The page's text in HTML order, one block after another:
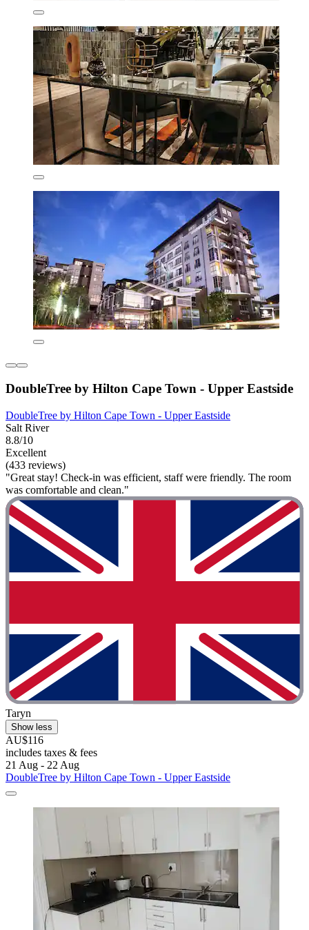
DoubleTree by Hilton Cape Town - Upper Eastside
DoubleTree by Hilton Cape Town - Upper Eastside
Salt River
8.8/10
Excellent
(433 reviews)
"Great stay! Check-in was efficient, staff were friendly. The room
was comfortable and clean."
Taryn
Show less
AU$116
includes taxes & fees
21 Aug - 22 Aug
DoubleTree by Hilton Cape Town - Upper Eastside